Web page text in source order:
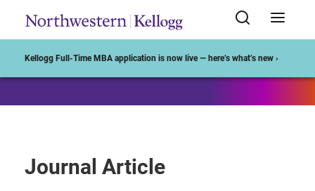
Kellogg Full-Time MBA application is now live — here’s what’s new ›
Journal Article